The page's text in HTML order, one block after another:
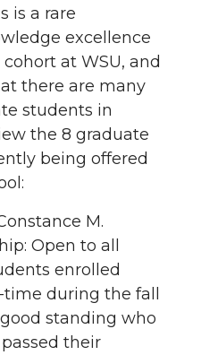
is a rare
excellence
at WSU, and
there are many
students in
the 8 graduate
being offered
M.
Open to all
enrolled
during the fall
standing who
their